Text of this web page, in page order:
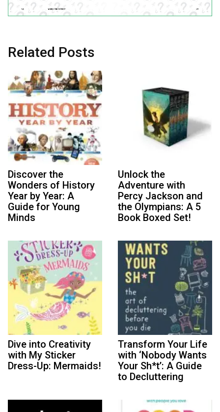
Related Posts
Discover the
Wonders of History
Year by Year: A
Guide for Young
Minds
Unlock the
Adventure with
Percy Jackson and
the Olympians: A 5
Book Boxed Set!
Dive into Creativity
with My Sticker
Dress-Up: Mermaids!
Transform Your Life
with ‘Nobody Wants
Your Sh*t’: A Guide
to Decluttering